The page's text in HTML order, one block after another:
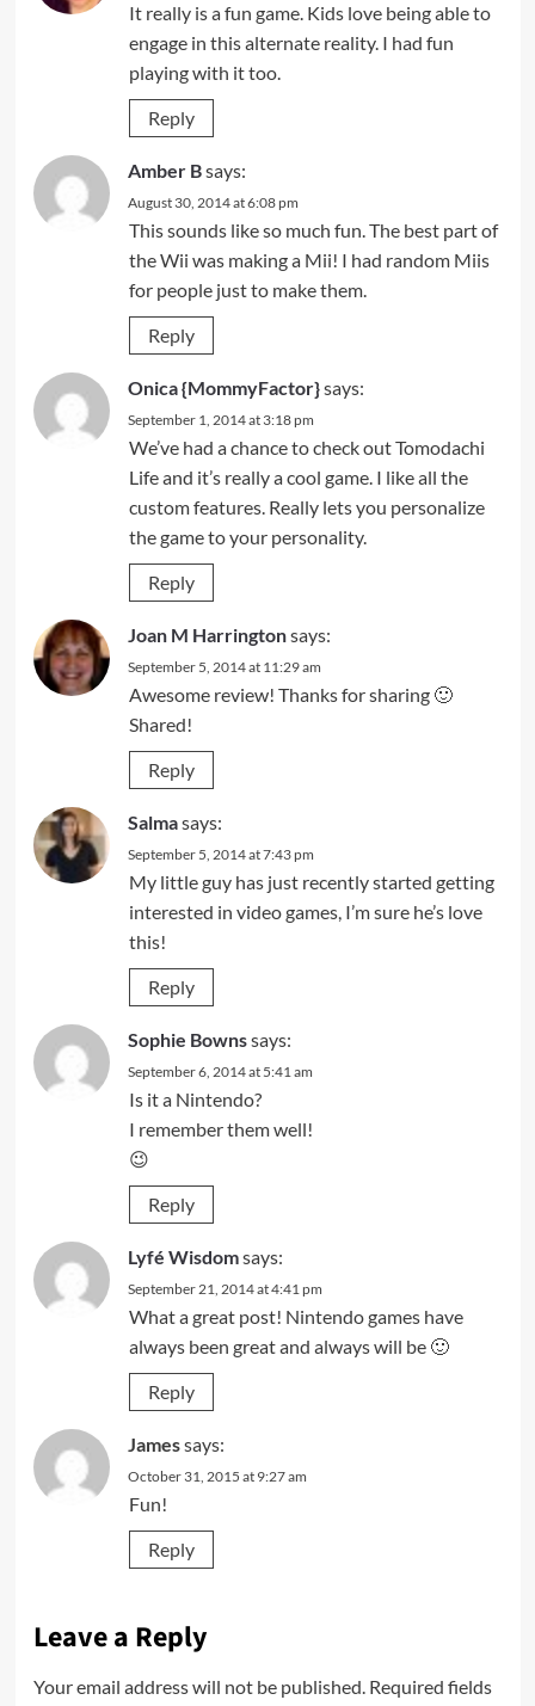
It really is a fun game. Kids love being able to
engage in this alternate reality. I had fun
playing with it too.
Reply
Amber Bsays:
August 30, 2014 at 6:08 pm
This sounds like so much fun. The best part of
the Wii was making a Mii! I had random Miis
for people just to make them.
Reply
Onica {MommyFactor}says:
September 1, 2014 at 3:18 pm
We’ve had a chance to check out Tomodachi
Life and it’s really a cool game. I like all the
custom features. Really lets you personalize
the game to your personality.
Reply
Joan M Harringtonsays:
September 5, 2014 at 11:29 am
Awesome review! Thanks for sharing 🙂
Shared!
Reply
Salmasays:
September 5, 2014 at 7:43 pm
My little guy has just recently started getting
interested in video games, I’m sure he’s love
this!
Reply
Sophie Bownssays:
September 6, 2014 at 5:41 am
Is it a Nintendo?
I remember them well!
😉
Reply
Lyfé Wisdomsays:
September 21, 2014 at 4:41 pm
What a great post! Nintendo games have
always been great and always will be 🙂
Reply
Jamessays:
October 31, 2015 at 9:27 am
Fun!
Reply
Leave a Reply
Your email address will not be published. Required fields